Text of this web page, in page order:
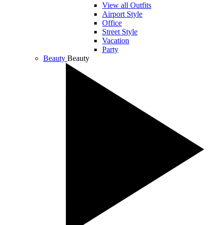
View all Outfits
Airport Style
Office
Street Style
Vacation
Party
Beauty Beauty